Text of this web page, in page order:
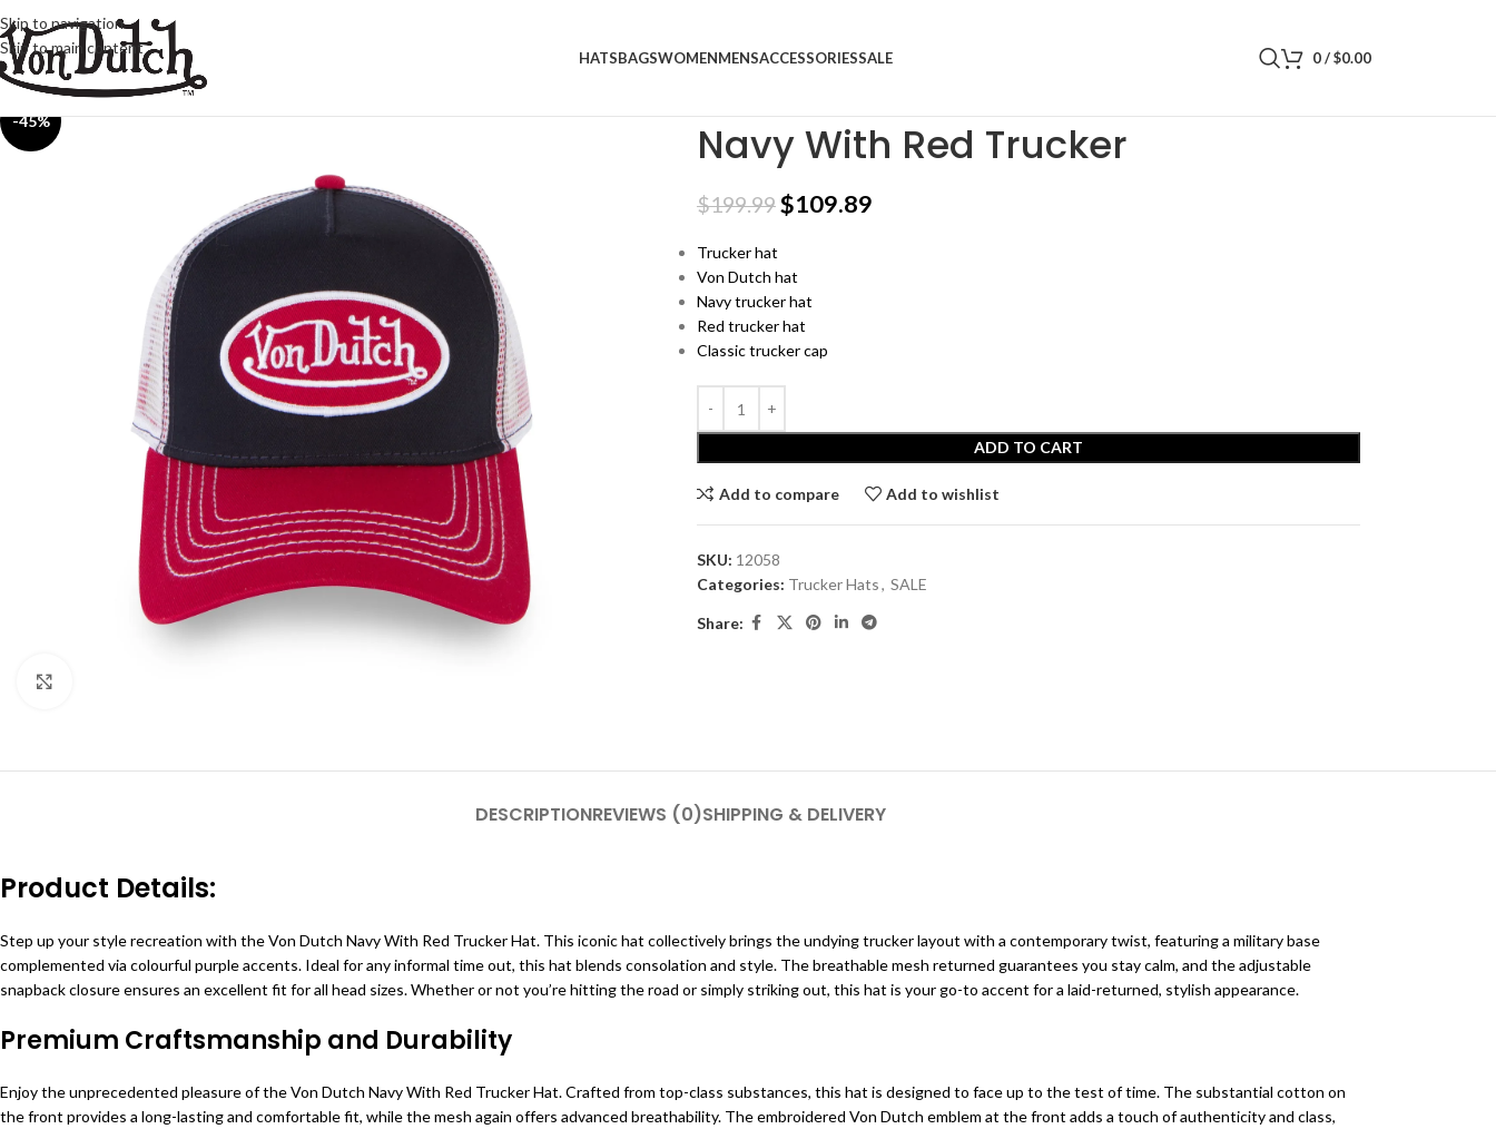
Skip to navigation
Skip to main content
HATSBAGSWOMENMENSACCESSORIESSALE 0/$0.00
-45% Navy With Red Trucker
$199.99$109.89
Trucker hat
Von Dutch hat
Navy trucker hat
Red trucker hat
Classic trucker cap
ADD TO CART
Add to compare Add to wishlist
SKU: 12058
Categories: Trucker Hats, SALE
Share:
DESCRIPTIONREVIEWS (0)SHIPPING & DELIVERY
Product Details:
Step up your style recreation with the Von Dutch Navy With Red Trucker Hat. This iconic hat collectively brings the undying trucker layout with a contemporary twist, featuring a military base
complemented via colourful purple accents. Ideal for any informal time out, this hat blends consolation and style. The breathable mesh returned guarantees you stay calm, and the adjustable
snapback closure ensures an excellent fit for all head sizes. Whether or not you’re hitting the road or simply striking out, this hat is your go-to accent for a laid-returned, stylish appearance.
Premium Craftsmanship and Durability
Enjoy the unprecedented pleasure of the Von Dutch Navy With Red Trucker Hat. Crafted from top-class substances, this hat is designed to face up to the test of time. The substantial cotton on
the front provides a long-lasting and comfortable fit, while the mesh again offers advanced breathability. The embroidered Von Dutch emblem at the front adds a touch of authenticity and class,